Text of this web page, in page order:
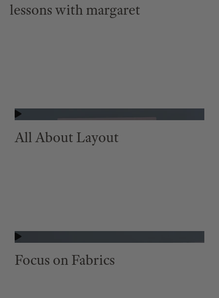
lessons with margaret
All About Layout
Focus on Fabrics